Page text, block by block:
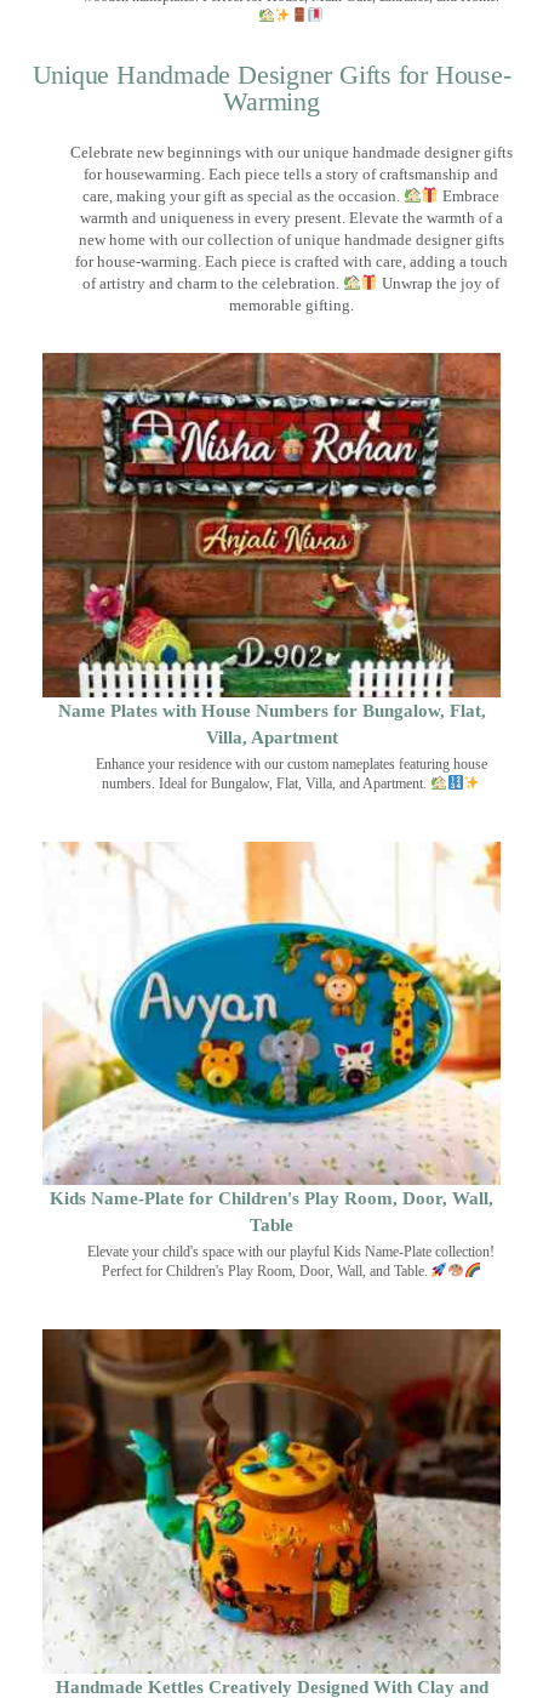
Unique Handmade Designer Gifts for House-
Warming
Celebrate new beginnings with our unique handmade designer gifts
for housewarming. Each piece tells a story of craftsmanship and
care, making your gift as special as the occasion.
Embrace
warmth and uniqueness in every present. Elevate the warmth of a
new home with our collection of unique handmade designer gifts
for house-warming. Each piece is crafted with care, adding a touch
of artistry and charm to the celebration.
Unwrap the joy of
memorable gifting.
Name Plates with House Numbers for Bungalow, Flat,
Villa, Apartment
Enhance your residence with our custom nameplates featuring house
numbers. Ideal for Bungalow, Flat, Villa, and Apartment.
Kids Name-Plate for Children's Play Room, Door, Wall,
Table
Elevate your child's space with our playful Kids Name-Plate collection!
Perfect for Children's Play Room, Door, Wall, and Table.
Handmade Kettles Creatively Designed With Clay and